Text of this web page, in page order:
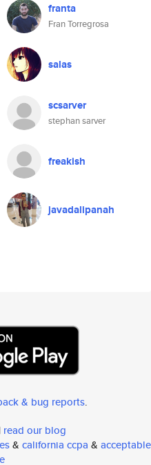
franta
Fran Torregrosa
salas
scsarver
stephan sarver
freakish
javadalipanah
& bug reports.
read our blog
& california ccpa & acceptable